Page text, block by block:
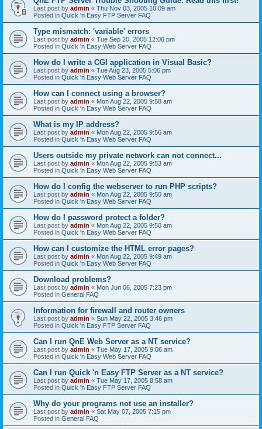
Last post by admin « Thu Nov 03, 2005 10:09 am
Posted in Quick 'n Easy FTP Server FAQ
Type mismatch: 'variable' errors
Last post by admin « Tue Sep 20, 2005 12:06 pm
Posted in Quick 'n Easy Web Server FAQ
How do I write a CGI application in Visual Basic?
Last post by admin « Tue Aug 23, 2005 5:06 pm
Posted in Quick 'n Easy Web Server FAQ
How can I connect using a browser?
Last post by admin « Mon Aug 22, 2005 9:58 am
Posted in Quick 'n Easy Web Server FAQ
What is my IP address?
Last post by admin « Mon Aug 22, 2005 9:56 am
Posted in Quick 'n Easy Web Server FAQ
Users outside my private network can not connect...
Last post by admin « Mon Aug 22, 2005 9:53 am
Posted in Quick 'n Easy Web Server FAQ
How do I config the webserver to run PHP scripts?
Last post by admin « Mon Aug 22, 2005 9:50 am
Posted in Quick 'n Easy Web Server FAQ
How do I password protect a folder?
Last post by admin « Mon Aug 22, 2005 9:50 am
Posted in Quick 'n Easy Web Server FAQ
How can I customize the HTML error pages?
Last post by admin « Mon Aug 22, 2005 9:49 am
Posted in Quick 'n Easy Web Server FAQ
Download problems?
Last post by admin « Mon Jun 06, 2005 7:23 pm
Posted in General FAQ
Information for firewall and router owners
Last post by admin « Sun May 22, 2005 3:46 pm
Posted in Quick 'n Easy FTP Server FAQ
Can I run QnE Web Server as a NT service?
Last post by admin « Tue May 17, 2005 9:06 am
Posted in Quick 'n Easy Web Server FAQ
Can I run Quick 'n Easy FTP Server as a NT service?
Last post by admin « Tue May 17, 2005 8:58 am
Posted in Quick 'n Easy FTP Server FAQ
Why do your programs not use an installer?
Last post by admin « Sat May 07, 2005 7:15 pm
Posted in General FAQ